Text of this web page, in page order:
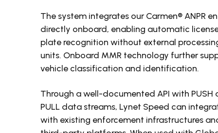
The system integrates our Carmen® ANPR
directly onboard, enabling automatic
plate recognition without external
units. Onboard MMR technology further
vehicle classification and identification.
Through a well-documented API with PUSH
PULL data streams, Lynet Speed can
with existing enforcement infrastructures